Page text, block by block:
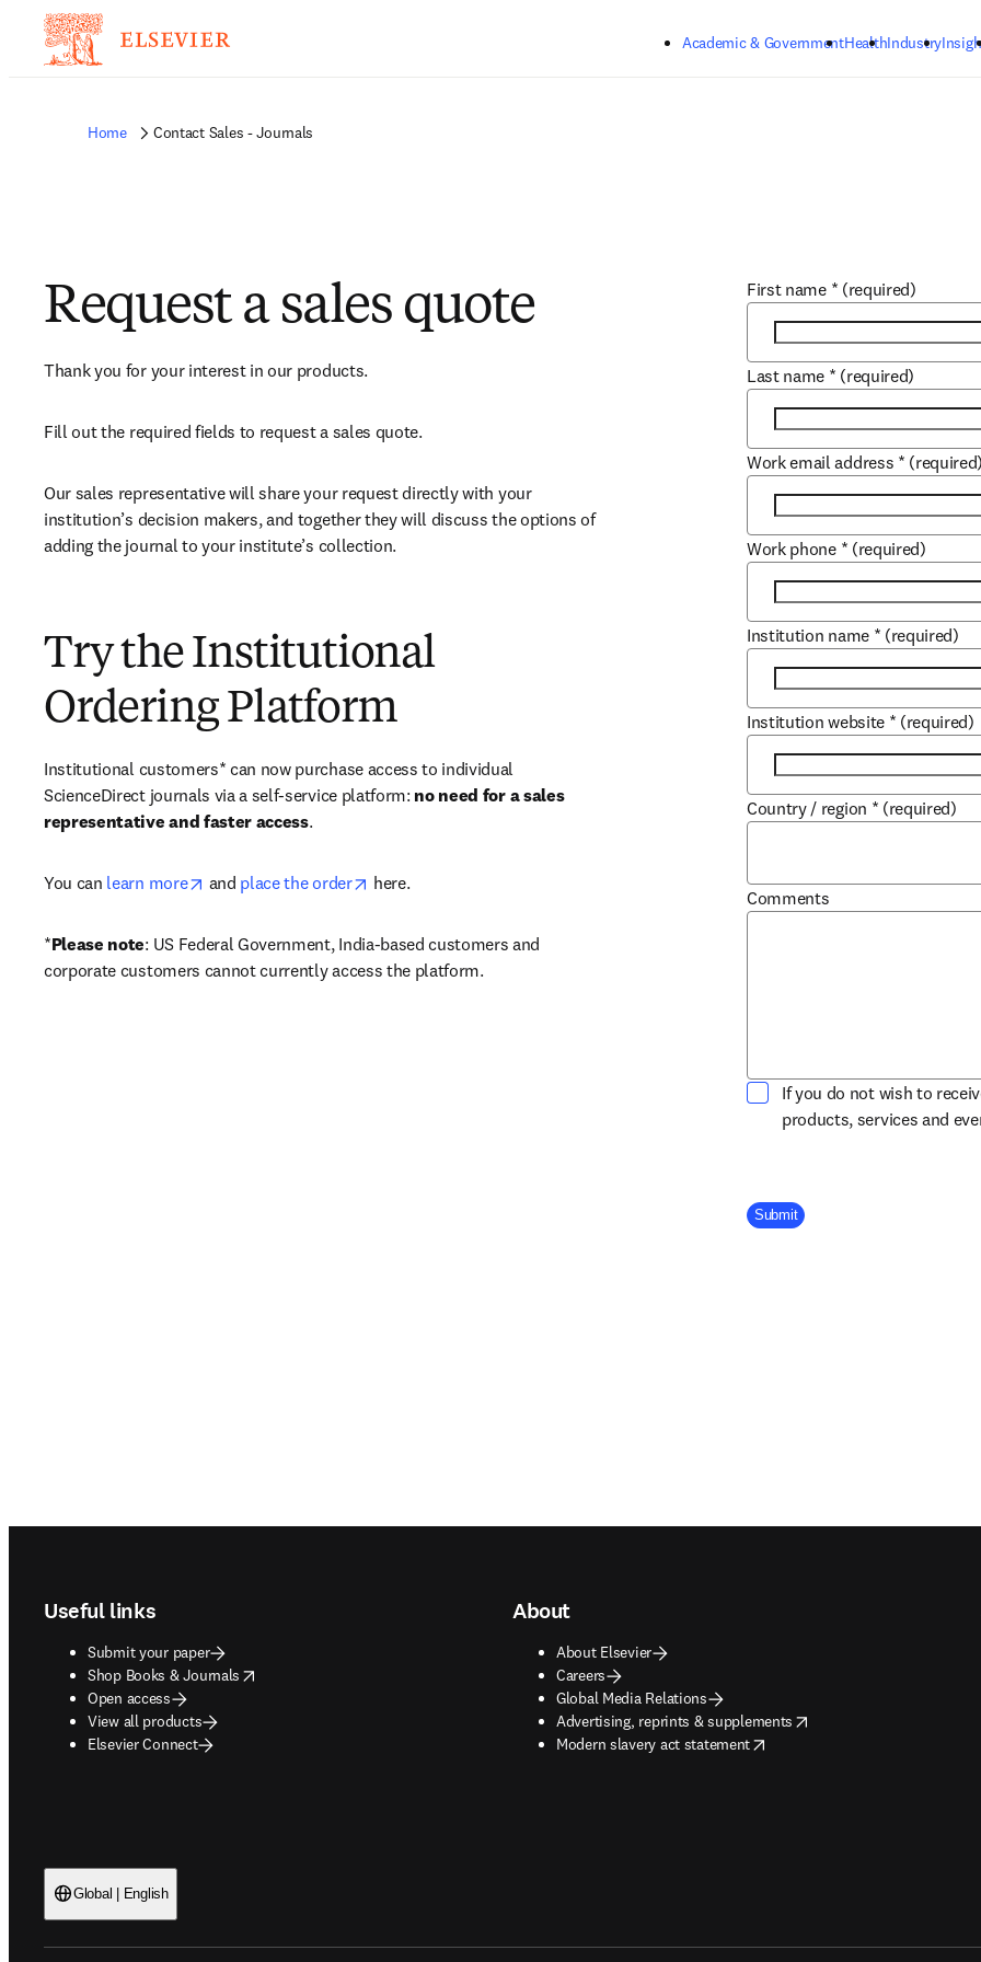
Academic & GovernmentHealthIndustry
Home Contact Sales - Journals
Request a sales quote
Thank you for your interest in our products.
Fill out the required fields to request a sales quote.
Our sales representative will share your request directly with your
institution’s decision makers, and together they will discuss the options of
adding the journal to your institute’s collection.
Try the Institutional
Ordering Platform
Institutional customers* can now purchase access to individual
ScienceDirect journals via a self-service platform: no need for a sales
representative and faster access.
You can learn more opens in new tab/window
and place the order opens in new tab/window
here.
*Please note: US Federal Government, India-based customers and
corporate customers cannot currently access the platform.
First name * (required)
Last name * (required)
Work email address * (required)
Work phone * (required)
Institution name * (required)
Institution website * (required)
Country / region * (required)
Comments
If you do not wish to
products, services and
Company Division
Submit
Useful links
Submit your paper
Shop Books & Journals
opens in new tab/window
Open access
View all products
Elsevier Connect
About
About Elsevier
Careers
Global Media Relations
Advertising, reprints & supplements
opens in new tab/window
Modern slavery act statement
opens in new tab/window
Global | English